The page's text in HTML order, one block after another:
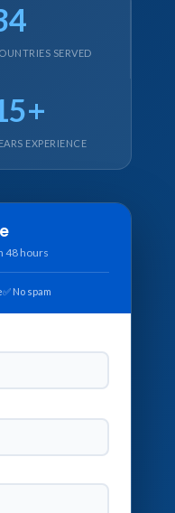
SERVED
EXPERIENCE
48 hours
✅ No spam